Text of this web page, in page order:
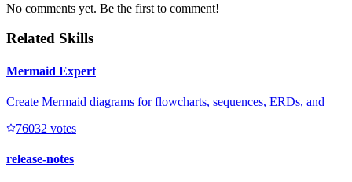
No comments yet. Be the first to comment!
Related Skills
Mermaid Expert
Create Mermaid diagrams for flowcharts, sequences, ERDs, and
76032 votes
release-notes